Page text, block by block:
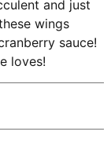
and just
wings
sauce!
loves!